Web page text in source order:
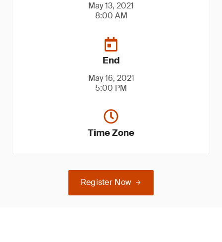
May 13, 2021
8:00 AM
End
May 16, 2021
5:00 PM
Time Zone
Register Now